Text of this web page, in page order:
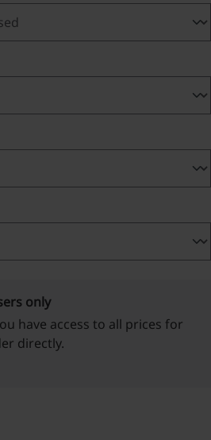
only
have access to all prices for
directly.